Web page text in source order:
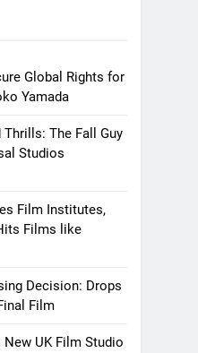
Global Rights for
Yamada
The Fall Guy
Studios
Film Institutes,
Films like
Decision: Drops
Film
UK Film Studio